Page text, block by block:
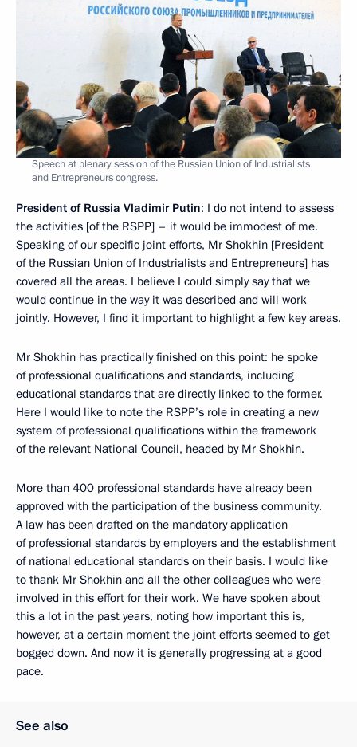
Speech at plenary session of the Russian Union of Industrialists
and Entrepreneurs congress.
President of Russia Vladimir Putin: I do not intend to assess
the activities [of the RSPP] – it would be immodest of me.
Speaking of our specific joint efforts, Mr Shokhin [President
of the Russian Union of Industrialists and Entrepreneurs] has
covered all the areas. I believe I could simply say that we
would continue in the way it was described and will work
jointly. However, I find it important to highlight a few key areas.
Mr Shokhin has practically finished on this point: he spoke
of professional qualifications and standards, including
educational standards that are directly linked to the former.
Here I would like to note the RSPP’s role in creating a new
system of professional qualifications within the framework
of the relevant National Council, headed by Mr Shokhin.
More than 400 professional standards have already been
approved with the participation of the business community.
A law has been drafted on the mandatory application
of professional standards by employers and the establishment
of national educational standards on their basis. I would like
to thank Mr Shokhin and all the other colleagues who were
involved in this effort for their work. We have spoken about
this a lot in the past years, noting how important this is,
however, at a certain moment the joint efforts seemed to get
bogged down. And now it is generally progressing at a good
pace.
See also